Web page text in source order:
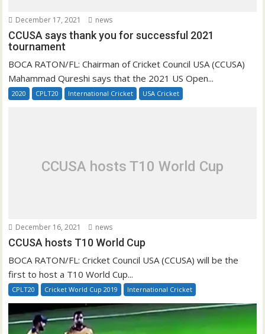
December 17, 2021 news
CCUSA says thank you for successful 2021
tournament
BOCA RATON/FL: Chairman of Cricket Council USA (CCUSA)
Mahammad Qureshi says that the 2021 US Open...
2020 CPLT20 International Cricket USA Cricket
CCUSA hosts T10 World Cup
December 16, 2021 news
CCUSA hosts T10 World Cup
BOCA RATON/FL: Cricket Council USA (CCUSA) will be the
first to host a T10 World Cup...
CPLT20 Cricket World Cup 2019 International Cricket